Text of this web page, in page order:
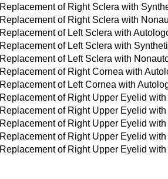
Replacement of Right Sclera with
Replacement of Right Sclera with
Replacement of Left Sclera with
Replacement of Left Sclera with
Replacement of Left Sclera with
Replacement of Right Cornea with
Replacement of Left Cornea with
Replacement of Right Upper Eyelid
Replacement of Right Upper Eyelid
Replacement of Right Upper Eyelid
Replacement of Right Upper Eyelid
Replacement of Right Upper Eyelid